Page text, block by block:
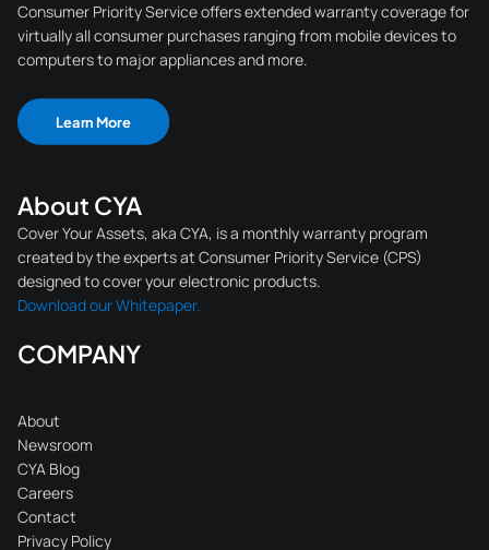
Consumer Priority Service offers extended warranty coverage for
virtually all consumer purchases ranging from mobile devices to
computers to major appliances and more.
Learn More
About CYA
Cover Your Assets, aka CYA, is a monthly warranty program
created by the experts at Consumer Priority Service (CPS)
designed to cover your electronic products.
Download our Whitepaper.
COMPANY
About
Newsroom
CYA Blog
Careers
Contact
Privacy Policy